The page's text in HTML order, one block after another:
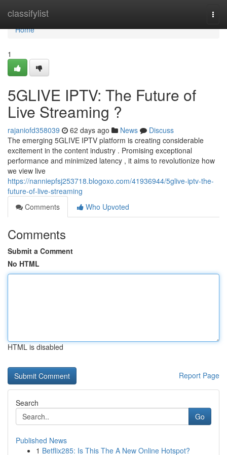
classifylist
Home
Home
1
5GLIVE IPTV: The Future of
Live Streaming ?
rajaniofd358039 62 days ago News
Discuss
The emerging 5GLIVE IPTV platform is creating considerable
excitement in the content industry . Promising exceptional
performance and minimized latency , it aims to revolutionize how
we view live
https://nanniepfsj253718.blogoxo.com/41936944/5glive-iptv-the-
future-of-live-streaming
Comments
Who Upvoted
Comments
Submit a Comment
No HTML
HTML is disabled
Report Page
Search
Go
Published News
1 Betflix285: Is This The A New Online Hotspot?